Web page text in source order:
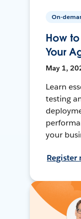
On-
How
Your
May 1,
Learn
testing
your
Register